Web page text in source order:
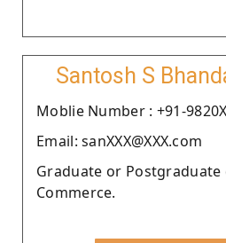
Santosh S
Moblie Number : +91-
Email: sanXXX@XXX.com
Graduate or Postgraduate
Commerce.